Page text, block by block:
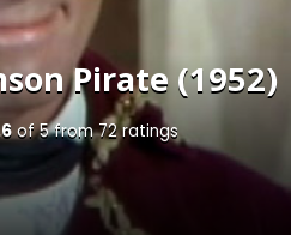
Pirate (1952)
of5from72ratings